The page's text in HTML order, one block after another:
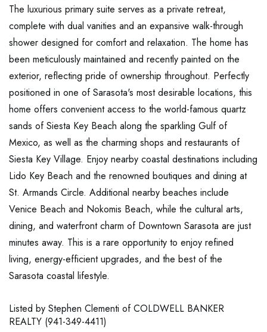
The luxurious primary suite serves as a private retreat,
complete with dual vanities and an expansive walk-through
shower designed for comfort and relaxation. The home has
been meticulously maintained and recently painted on the
exterior, reflecting pride of ownership throughout. Perfectly
positioned in one of Sarasota's most desirable locations, this
home offers convenient access to the world-famous quartz
sands of Siesta Key Beach along the sparkling Gulf of
Mexico, as well as the charming shops and restaurants of
Siesta Key Village. Enjoy nearby coastal destinations including
Lido Key Beach and the renowned boutiques and dining at
St. Armands Circle. Additional nearby beaches include
Venice Beach and Nokomis Beach, while the cultural arts,
dining, and waterfront charm of Downtown Sarasota are just
minutes away. This is a rare opportunity to enjoy refined
living, energy-efficient upgrades, and the best of the
Sarasota coastal lifestyle.
Listed by Stephen Clementi of COLDWELL BANKER
REALTY (941-349-4411)